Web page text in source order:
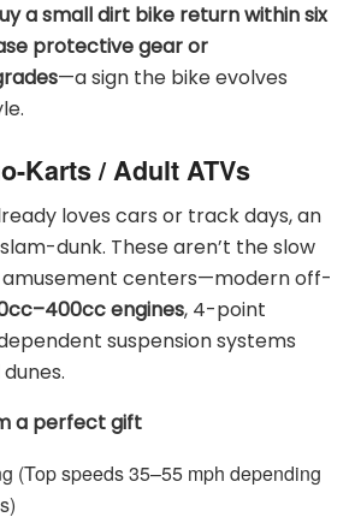
a small dirt bike return within six
protective gear or
—a sign the bike evolves
Karts / Adult ATVs
loves cars or track days, an
dunk. These aren’t the slow
centers—modern off-
engines, 4-point
suspension systems
a perfect gift
(Top speeds 35–55 mph depending